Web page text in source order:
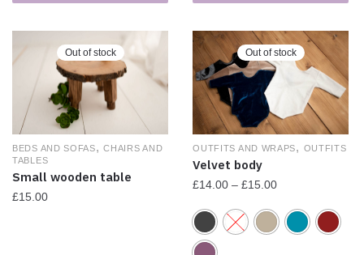
Out of stock
BEDS AND SOFAS,CHAIRS AND
TABLES
Small wooden table
£15.00
Out of stock
OUTFITS AND WRAPS, OUTFITS
Velvet body
£14.00 –£15.00